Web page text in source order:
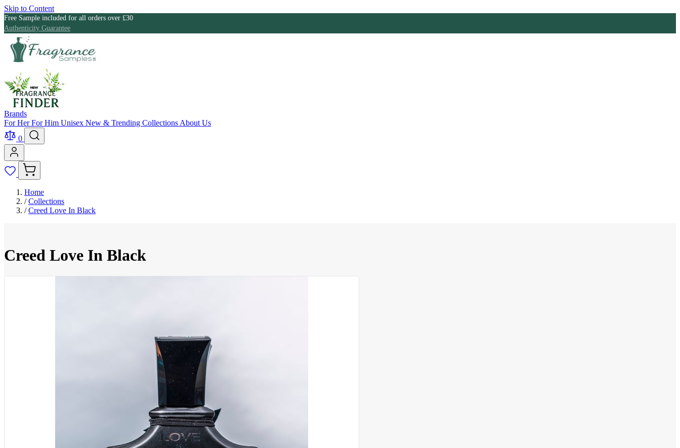
Skip to Content
Free Sample included for all orders over £30
Authenticity Guarantee
Brands
For HerFor Him Unisex New & Trending Collections About Us
0
Home
/ Collections
/ Creed Love In Black
Creed Love In Black